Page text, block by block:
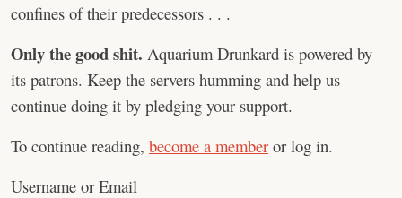
confines of their predecessors . . .
Only the good shit. Aquarium Drunkard is powered by
its patrons. Keep the servers humming and help us
continue doing it by pledging your support.
To continue reading, become a member or log in.
Username or Email